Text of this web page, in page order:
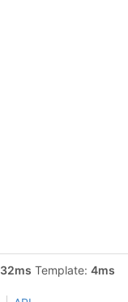
32ms Template: 4ms